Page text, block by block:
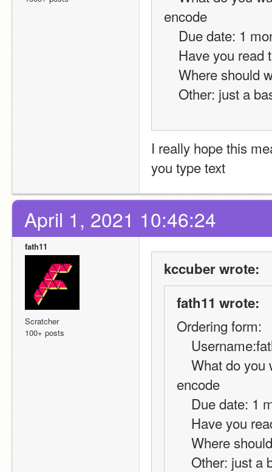
encode
Due date: 1
Have you
Where should
Other: just
I really hope this
you type text
April 1, 2021 10:46:24
fath11
Scratcher
100+ posts
kccuber wrote:
fath11 wrote:
Ordering form:
encode
Due date:
Have you
Where
Other: